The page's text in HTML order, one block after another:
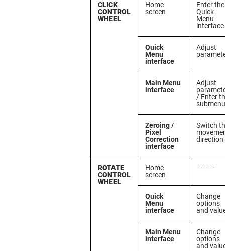
CLICK
CONTROL
WHEEL
Home
screen
Enter the
Quick
Menu
interface
Quick
Menu
interface
Adjust
Main Menu
interface
Adjust
/ Enter
submenu
Zeroing /
Pixel
Correction
interface
Switch
direction
ROTATE
CONTROL
WHEEL
Home
screen
––––
Quick
Menu
interface
Change
options
and
Main Menu
interface
Change
options
and